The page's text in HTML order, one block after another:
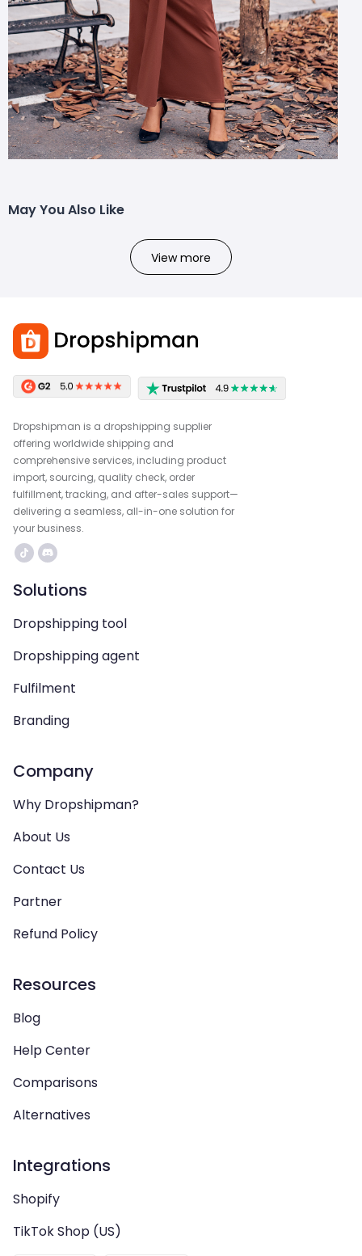
May You Also Like
View more
Dropshipman is a dropshipping supplier
offering worldwide shipping and
comprehensive services, including product
import, sourcing, quality check, order
fulfillment, tracking, and after-sales support—
delivering a seamless, all-in-one solution for
your business.
Solutions
Dropshipping tool
Dropshipping agent
Fulfilment
Branding
Company
Why Dropshipman?
About Us
Contact Us
Partner
Refund Policy
Resources
Blog
Help Center
Comparisons
Alternatives
Integrations
Shopify
TikTok Shop (US)